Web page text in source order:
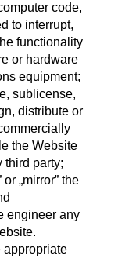
code,
to interrupt,
functionality
or hardware
equipment;
sublicense,
distribute or
the Website
third party;
„mirror” the
engineer any
appropriate